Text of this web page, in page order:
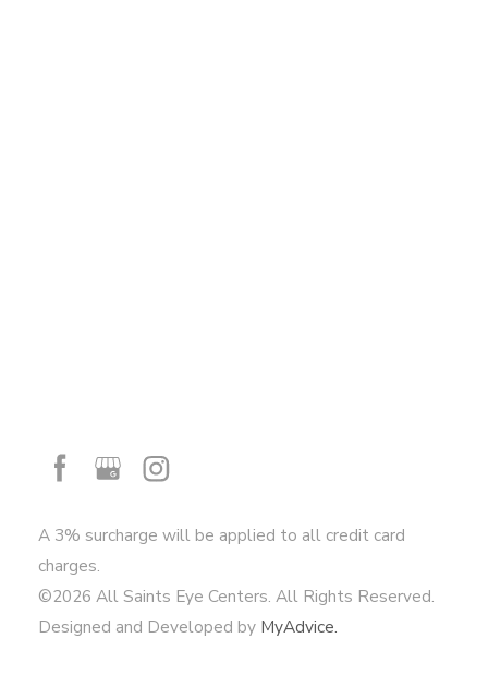
A 3% surcharge will be applied to all credit card
charges.
©2026 All Saints Eye Centers. All Rights Reserved.
Designed and Developed by MyAdvice.